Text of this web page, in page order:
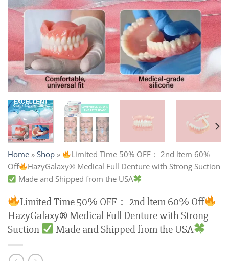
Home » Shop »
Limited Time 50% OFF： 2nd ltem 60%
Off
HazyGalaxy® Medical Full Denture with Strong Suction
Made and Shipped from the USA
Limited Time 50% OFF： 2nd ltem 60% Off
HazyGalaxy® Medical Full Denture with Strong
Suction
Made and Shipped from the USA